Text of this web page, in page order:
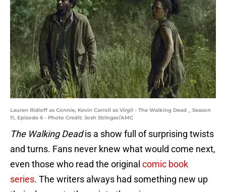
Lauren Ridloff as Connie, Kevin Carroll as Virgil - The Walking Dead _ Season
11, Episode 6 - Photo Credit: Josh Stringer/AMC
The Walking Deadis a show full of surprising twists
and turns. Fans never knew what would come next,
even those who read the original comic book
series. The writers always had something new up